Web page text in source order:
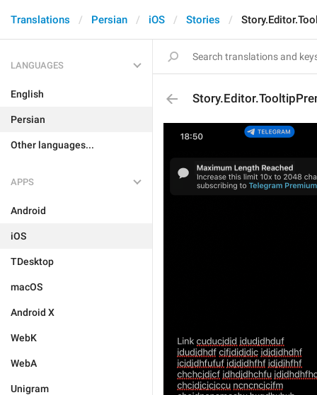
Translations Persian iOS Stories
LANGUAGES
English
Persian
Other languages...
APPS
Android
iOS
TDesktop
macOS
Android X
WebK
WebA
Unigram